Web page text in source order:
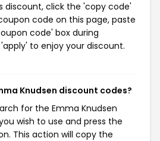
discount, click the 'copy code'
code on this page, paste
code' box during
to enjoy your discount.
Knudsen discount codes?
for the Emma Knudsen
wish to use and press the
This action will copy the